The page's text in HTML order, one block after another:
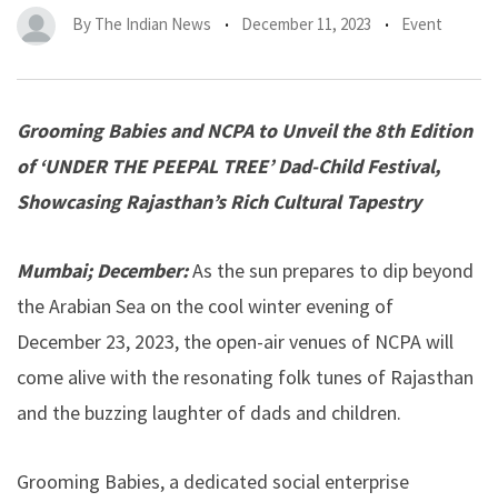
By The Indian News December 11, 2023 Event
Grooming Babies and NCPA to Unveil the 8th Edition
of ‘UNDER THE PEEPAL TREE’ Dad-Child Festival,
Showcasing Rajasthan’s Rich Cultural Tapestry
Mumbai; December:As the sun prepares to dip beyond
the Arabian Sea on the cool winter evening of
December 23, 2023, the open-air venues of NCPA will
come alive with the resonating folk tunes of Rajasthan
and the buzzing laughter of dads and children.
Grooming Babies, a dedicated social enterprise